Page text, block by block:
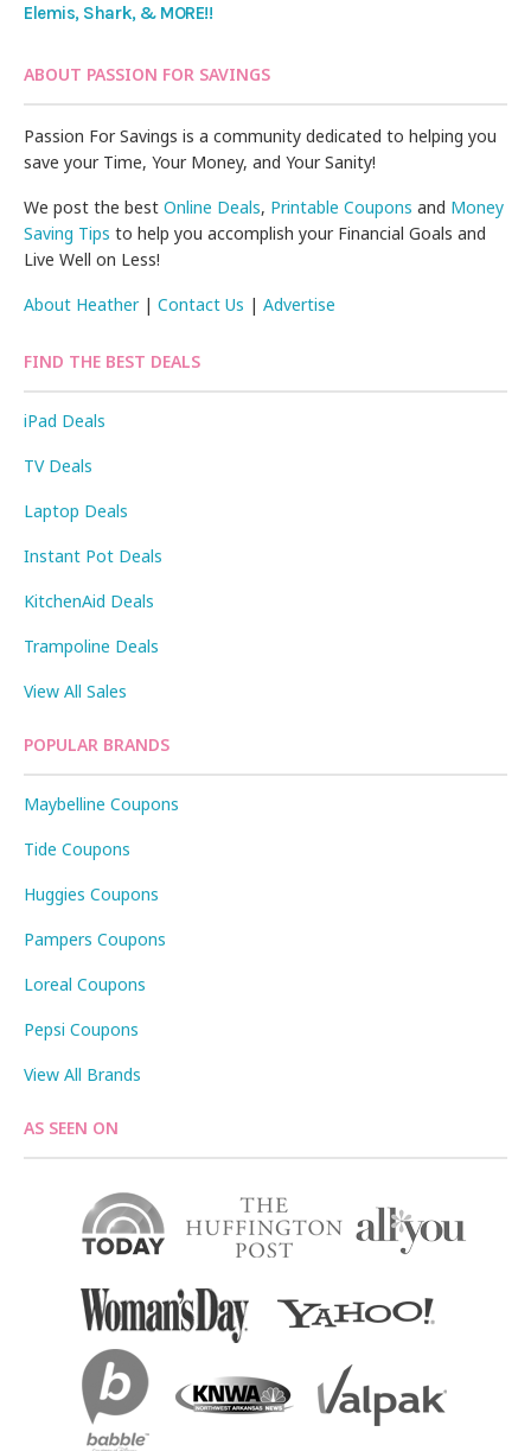
Elemis, Shark, & MORE!!
ABOUT PASSION FOR SAVINGS
Passion For Savings is a community dedicated to helping you
save your Time, Your Money, and Your Sanity!
We post the bestOnline Deals, Printable Coupons and Money
Saving Tips to help you accomplish your Financial Goals and
Live Well on Less!
About Heather|Contact Us |Advertise
FIND THE BEST DEALS
iPad Deals
TV Deals
Laptop Deals
Instant Pot Deals
KitchenAid Deals
Trampoline Deals
View All Sales
POPULAR BRANDS
Maybelline Coupons
Tide Coupons
Huggies Coupons
Pampers Coupons
Loreal Coupons
Pepsi Coupons
View All Brands
AS SEEN ON